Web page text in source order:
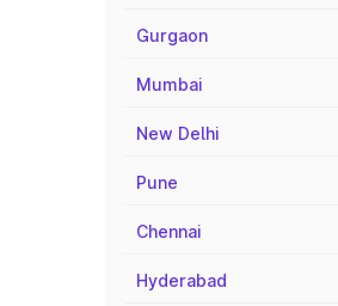
Gurgaon
Mumbai
New Delhi
Pune
Chennai
Hyderabad